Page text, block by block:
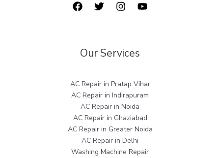
Our Services
AC Repair in Pratap Vihar
AC Repair in Indirapuram
AC Repair in Noida
AC Repair in Ghaziabad
AC Repair in Greater Noida
AC Repair in Delhi
Washing Machine Repair